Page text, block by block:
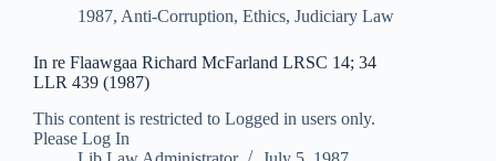
1987, Anti-Corruption, Ethics, Judiciary Law
In re Flaawgaa Richard McFarland LRSC 14; 34
LLR 439 (1987)
This content is restricted to Logged in users only.
Please Log In